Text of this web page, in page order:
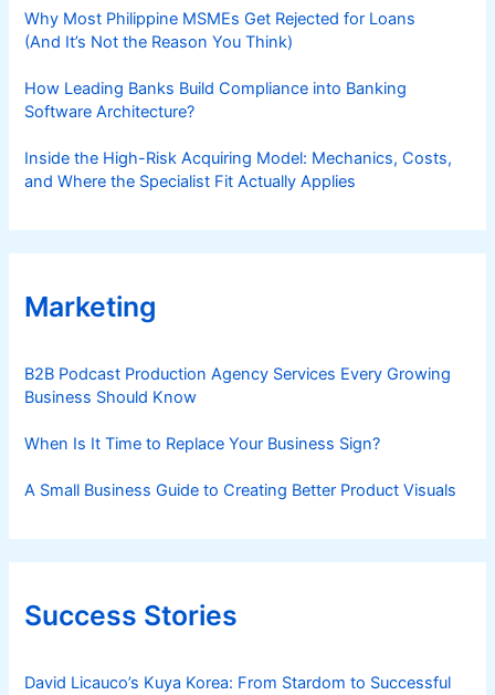
Why Most Philippine MSMEs Get Rejected for Loans
(And It’s Not the Reason You Think)
How Leading Banks Build Compliance into Banking
Software Architecture?
Inside the High-Risk Acquiring Model: Mechanics, Costs,
and Where the Specialist Fit Actually Applies
Marketing
B2B Podcast Production Agency Services Every Growing
Business Should Know
When Is It Time to Replace Your Business Sign?
A Small Business Guide to Creating Better Product Visuals
Success Stories
David Licauco’s Kuya Korea: From Stardom to Successful